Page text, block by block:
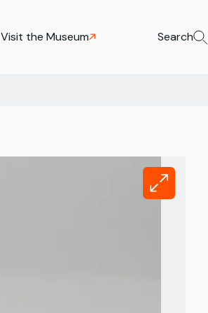
Visit the Museum Search